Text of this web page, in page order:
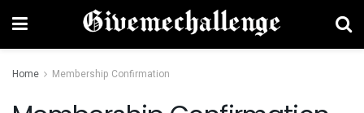
Home Membership Confirmation